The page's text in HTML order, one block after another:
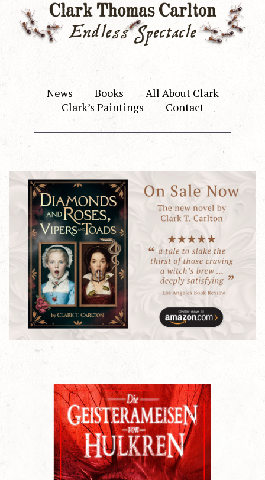
News Books
All About Clark
Clark’s Paintings
Contact